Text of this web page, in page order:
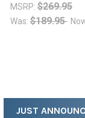
MSRP: $269.95
Was: $189.95
JUST